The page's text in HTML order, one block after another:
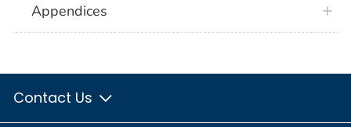
Appendices
Contact Us